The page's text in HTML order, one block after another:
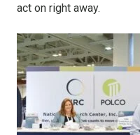
act on right away.